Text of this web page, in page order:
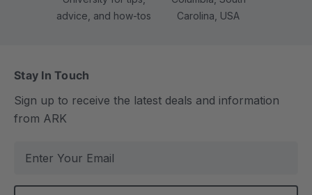
advice, and how-tos
Carolina, USA
Stay In Touch
Sign up to receive the latest deals and information
from ARK
a